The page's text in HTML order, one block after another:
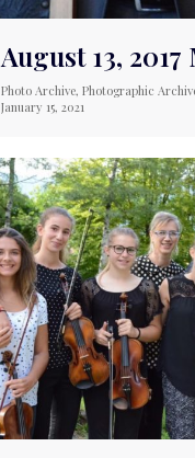
August 13,
Photo Archive, Photographic
January 15, 2021